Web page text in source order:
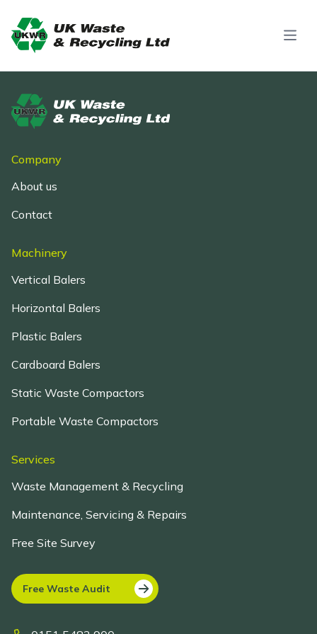
Company
About us
Contact
Machinery
Vertical Balers
Horizontal Balers
Plastic Balers
Cardboard Balers
Static Waste Compactors
Portable Waste Compactors
Services
Waste Management & Recycling
Maintenance, Servicing & Repairs
Free Site Survey
Free Waste Audit